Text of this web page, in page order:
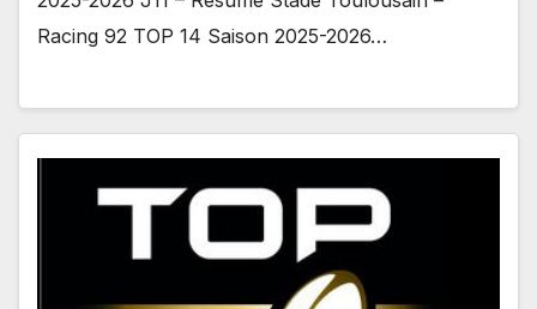
Racing 92 TOP 14 Saison 2025-2026…